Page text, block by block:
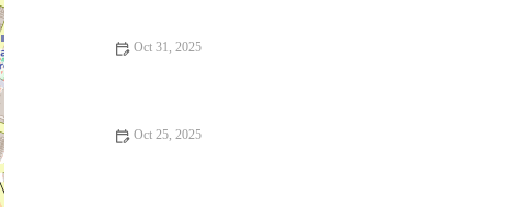
Oct 31, 2025
Oct 25, 2025